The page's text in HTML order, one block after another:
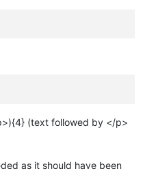
(text followed by </p>
as it should have been